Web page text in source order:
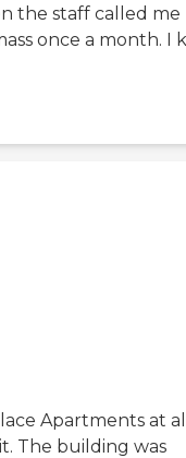
the staff called me
once a month. I
Apartments at
The building was